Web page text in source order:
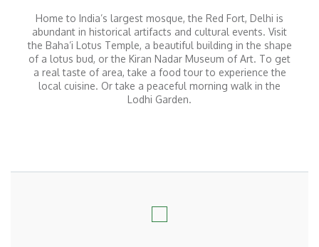
Home to India’s largest mosque, the Red Fort, Delhi is
abundant in historical artifacts and cultural events. Visit
the Baha’i Lotus Temple, a beautiful building in the shape
of a lotus bud, or the Kiran Nadar Museum of Art. To get
a real taste of area, take a food tour to experience the
local cuisine. Or take a peaceful morning walk in the
Lodhi Garden.